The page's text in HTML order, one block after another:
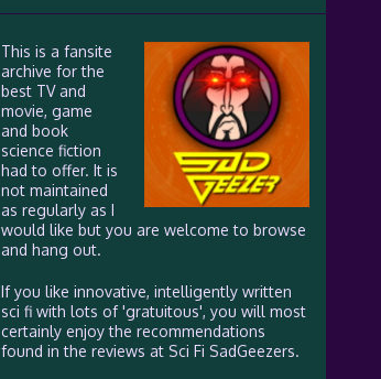
This is a fansite
archive for the
best TV and
movie, game
and book
science fiction
had to offer. It is
not maintained
as regularly as I
would like but you are welcome to browse
and hang out.
If you like innovative, intelligently written
sci fi with lots of 'gratuitous', you will most
certainly enjoy the recommendations
found in the reviews at Sci Fi SadGeezers.